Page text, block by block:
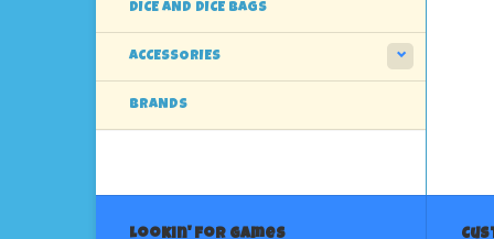
DICE AND DICE BAGS
ACCESSORIES
BRANDS
Lookin' For Games